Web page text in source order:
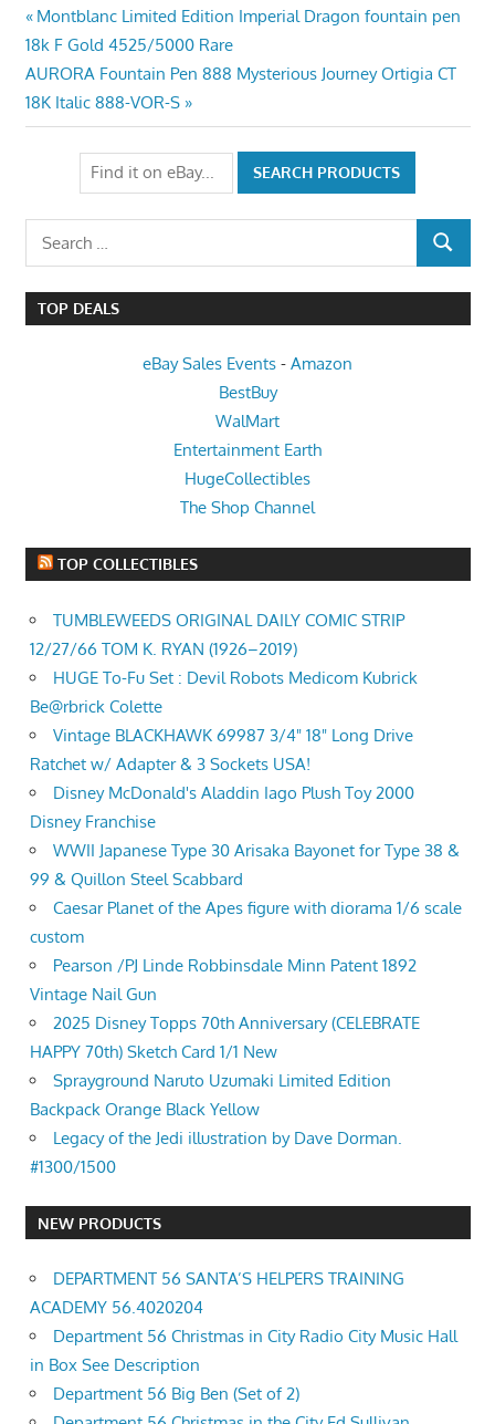
Post
navigation
Previous
Post:
Montblanc Limited Edition Imperial Dragon fountain pen
18k F Gold 4525/5000 Rare
Next
Post:
AURORA Fountain Pen 888 Mysterious Journey Ortigia CT
18K Italic 888-VOR-S
SEARCH
TOP DEALS
eBay Sales Events - Amazon
BestBuy
WalMart
Entertainment Earth
HugeCollectibles
The Shop Channel
TOP COLLECTIBLES
TUMBLEWEEDS ORIGINAL DAILY COMIC STRIP
12/27/66 TOM K. RYAN (1926–2019)
HUGE To-Fu Set : Devil Robots Medicom Kubrick
Be@rbrick Colette
Vintage BLACKHAWK 69987 3/4" 18" Long Drive
Ratchet w/ Adapter & 3 Sockets USA!
Disney McDonald's Aladdin Iago Plush Toy 2000
Disney Franchise
WWII Japanese Type 30 Arisaka Bayonet for Type 38 &
99 & Quillon Steel Scabbard
Caesar Planet of the Apes figure with diorama 1/6 scale
custom
Pearson /PJ Linde Robbinsdale Minn Patent 1892
Vintage Nail Gun
2025 Disney Topps 70th Anniversary (CELEBRATE
HAPPY 70th) Sketch Card 1/1 New
Sprayground Naruto Uzumaki Limited Edition
Backpack Orange Black Yellow
Legacy of the Jedi illustration by Dave Dorman.
#1300/1500
NEW PRODUCTS
DEPARTMENT 56 SANTA’S HELPERS TRAINING
ACADEMY 56.4020204
Department 56 Christmas in City Radio City Music Hall
in Box See Description
Department 56 Big Ben (Set of 2)